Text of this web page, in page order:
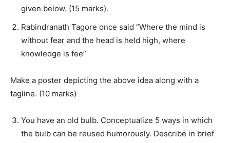
given below. (15 marks).
Rabindranath Tagore once said “Where the mind is
without fear and the head is held high, where
knowledge is fee”
Make a poster depicting the above idea along with a
tagline. (10 marks)
You have an old bulb. Conceptualize 5 ways in which
the bulb can be reused humorously. Describe in brief